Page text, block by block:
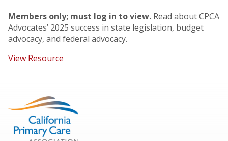
Members only; must log in to view. Read about CPCA
Advocates’ 2025 success in state legislation, budget
advocacy, and federal advocacy.
View Resource